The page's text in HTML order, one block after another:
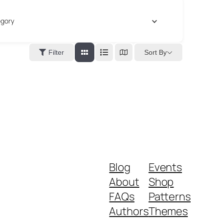
Filter Sort By
Blog
About
FAQs
Authors
Events
Shop
Patterns
Themes